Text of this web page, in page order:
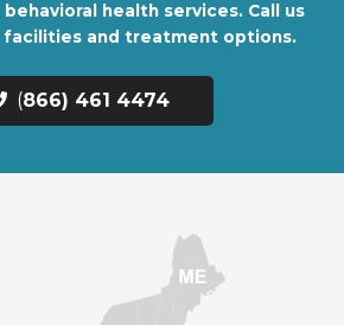
health services. Call us
and treatment options.
(866) 461 4474